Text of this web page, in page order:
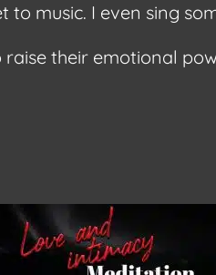
to music. I even sing
their emotional